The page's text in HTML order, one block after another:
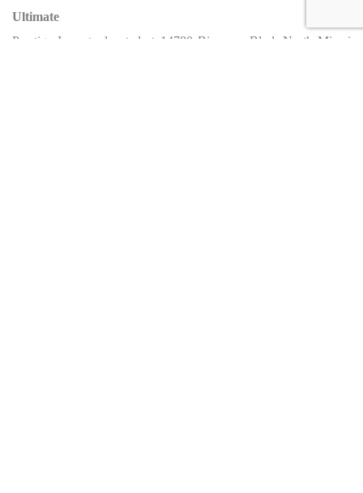
Ultimate
Prestige Imports, located at 14780 Biscayne Blvd, North Miami